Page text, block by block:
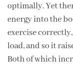
optimally. Yet
energy into the
exercise
load, and so it
Both of which